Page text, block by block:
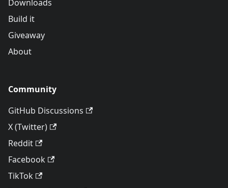
Downloads
Build it
Giveaway
About
Community
GitHub Discussions
X (Twitter)
Reddit
Facebook
TikTok